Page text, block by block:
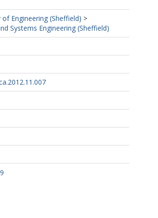
of Engineering (Sheffield) >
Systems Engineering (Sheffield)